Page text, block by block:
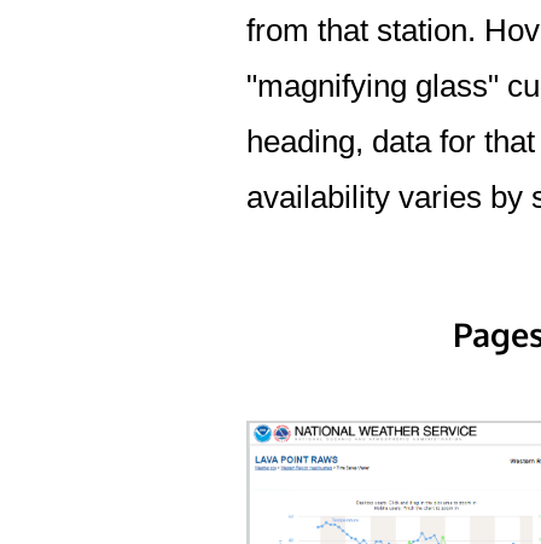
from that station.
"magnifying glass"
heading, data for
availability varies by